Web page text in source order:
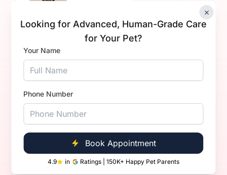
×
Looking for Advanced, Human-Grade Care
for Your Pet?
Your Name
Phone Number
Book Appointment
4.9 in Ratings | 150K+ Happy Pet Parents
Dr Sahil Dhanda.
Experience
Qualification
Book Now